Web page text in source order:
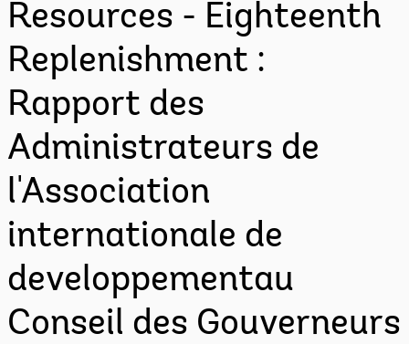
Resources - Eighteenth
Replenishment :
Rapport des
Administrateurs de
l'Association
internationale de
developpementau
Conseil des Gouverneurs